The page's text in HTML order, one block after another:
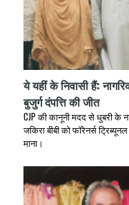
ये यहीं के निवासी हैं:
बुजुर्ग दंपत्ति की जीत
CJP की कानूनी मदद से धुबरी के
जकिरा बीबी को फॉरेनर्स
माना।